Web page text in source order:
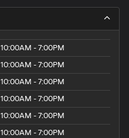
10:00AM - 7:00PM
10:00AM - 7:00PM
10:00AM - 7:00PM
10:00AM - 7:00PM
10:00AM - 7:00PM
10:00AM - 7:00PM